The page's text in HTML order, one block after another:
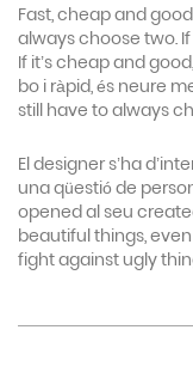
Fast, cheap and
always choose two.
If it’s cheap and
bo i ràpid, és neure
still have to always
El designer s’ha
una qüestió de
opened al seu
beautiful things,
fight against ugly